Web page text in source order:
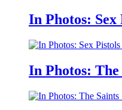
In Photos:
In Photos: The